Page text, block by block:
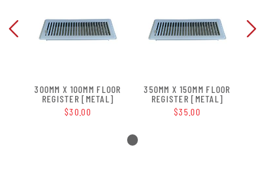
300MM X 100MM FLOOR
REGISTER [METAL]
$30.00
350MM X 150MM FLOOR
REGISTER [METAL]
$35.00